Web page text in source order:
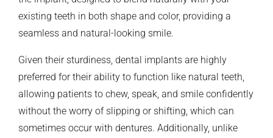
existing teeth in both shape and color, providing a
seamless and natural-looking smile.
Given their sturdiness, dental implants are highly
preferred for their ability to function like natural teeth,
allowing patients to chew, speak, and smile confidently
without the worry of slipping or shifting, which can
sometimes occur with dentures. Additionally, unlike